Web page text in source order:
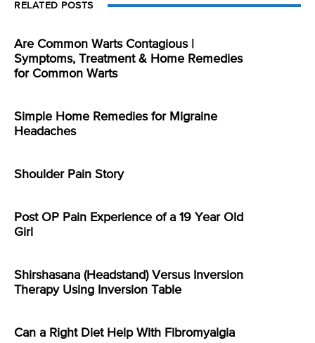
RELATED POSTS
Are Common Warts Contagious |
Symptoms, Treatment & Home Remedies
for Common Warts
Simple Home Remedies for Migraine
Headaches
Shoulder Pain Story
Post OP Pain Experience of a 19 Year Old
Girl
Shirshasana (Headstand) Versus Inversion
Therapy Using Inversion Table
Can a Right Diet Help With Fibromyalgia